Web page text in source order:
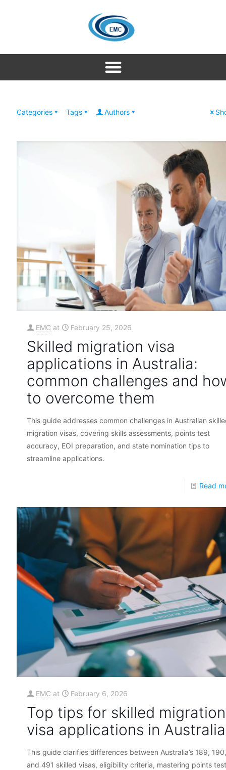
Categories Tags Authors
EMC at February 25, 2026
Skilled migration visa
applications in Australia:
common challenges and
to overcome them
This guide addresses common challenges in Australian
migration visas, covering skills assessments, points test
accuracy, EOI preparation, and state nomination tips to
streamline applications.
Read
EMC at February 6, 2026
Top tips for skilled migration
visa applications in Australia
This guide clarifies differences between Australia’s 189, 190,
and 491 skilled visas, eligibility criteria, mastering points